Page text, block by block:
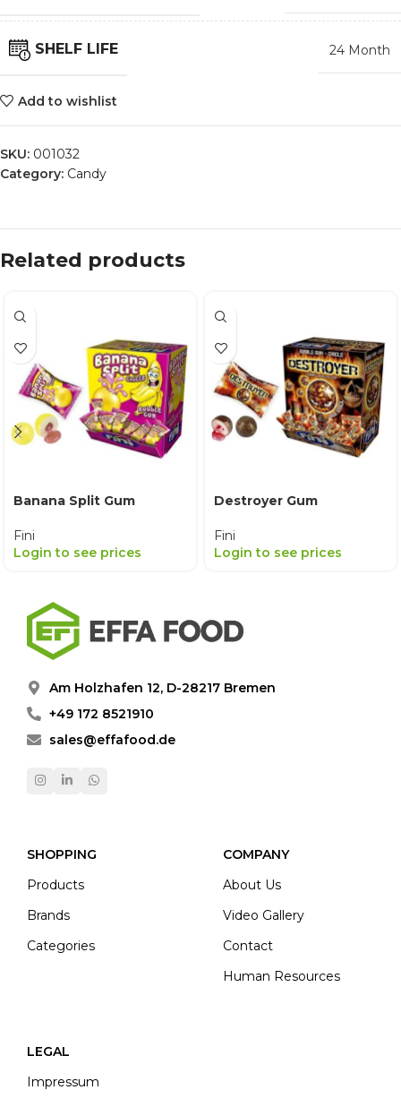
SHELF LIFE 24 Month
Add to wishlist
SKU: 001032
Category: Candy
Related products
Banana Split Gum
Fini
Login to see prices
Destroyer Gum
Fini
Login to see prices
Am Holzhafen 12, D-28217 Bremen
+49 172 8521910
sales@effafood.de
SHOPPING
Products
Brands
Categories
COMPANY
About Us
Video Gallery
Contact
Human Resources
LEGAL
Impressum